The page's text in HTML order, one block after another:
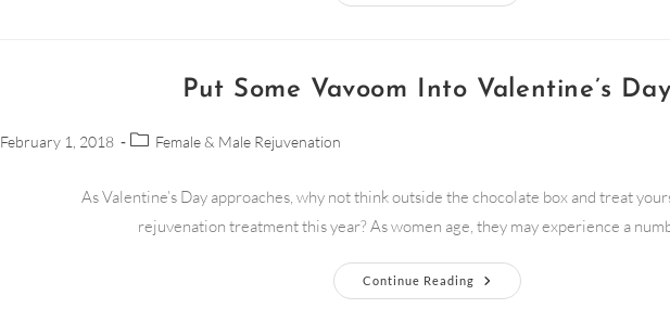
Put Some Vavoom Into Valentine’s Day
February 1, 2018 Female & Male Rejuvenation
As Valentine’s Day approaches, why not think outside the chocolate box and treat
rejuvenation treatment this year? As women age, they may experience a
Continue Reading